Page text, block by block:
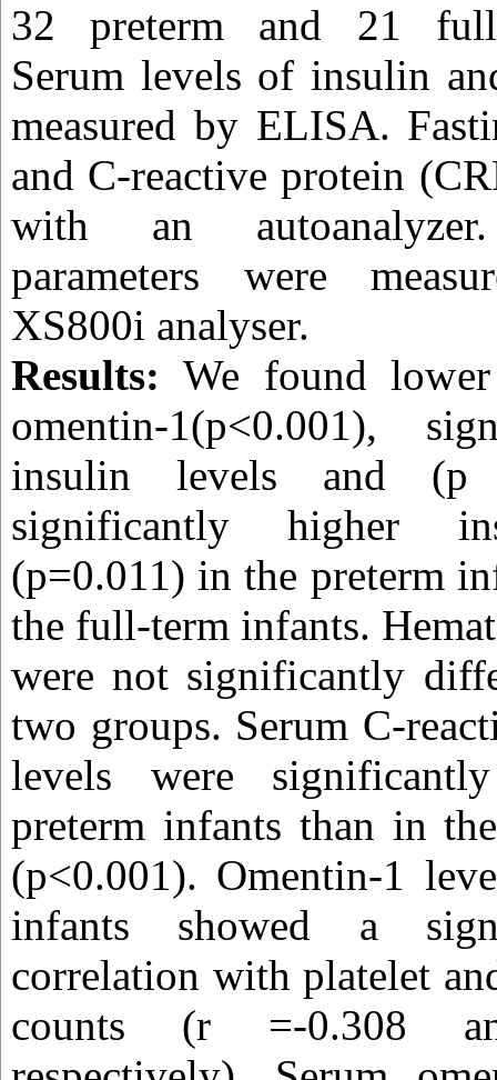
32 preterm and 21
Serum levels of insulin
measured by ELISA.
and C-reactive protein
with an autoanalyzer.
parameters were
XS800i analyser.
Results: We found
omentin-1(p<0.001),
insulin levels and
significantly higher
(p=0.011) in the preterm
the full-term infants.
were not significantly
two groups. Serum C-
levels were
preterm infants than in
(p<0.001). Omentin-1
infants showed a
correlation with platelet
counts (r =-0.308